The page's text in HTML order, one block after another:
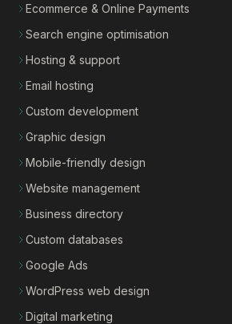
Ecommerce & Online Payments
Search engine optimisation
Hosting & support
Email hosting
Custom development
Graphic design
Mobile-friendly design
Website management
Business directory
Custom databases
Google Ads
WordPress web design
Digital marketing